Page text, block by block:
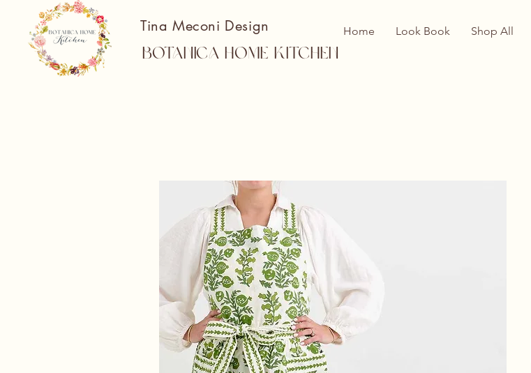
Tina Meconi Design
Botanica Home Kitchen
Home Look Book Shop All